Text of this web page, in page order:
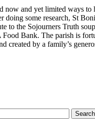
now and yet limited ways to
doing some research, St
to the Sojourners Truth
Food Bank. The parish is
created by a family’s